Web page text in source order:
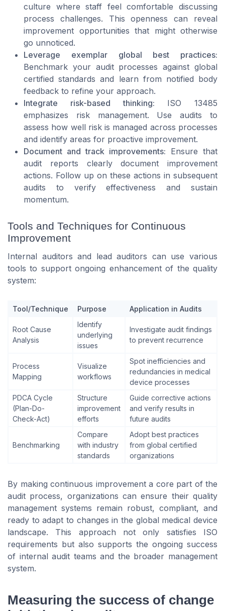
culture where staff feel comfortable discussing
process challenges. This openness can reveal
improvement opportunities that might otherwise
go unnoticed.
Leverage exemplar global best practices:
Benchmark your audit processes against global
certified standards and learn from notified body
feedback to refine your approach.
Integrate risk-based thinking: ISO 13485
emphasizes risk management. Use audits to
assess how well risk is managed across processes
and identify areas for proactive improvement.
Document and track improvements: Ensure that
audit reports clearly document improvement
actions. Follow up on these actions in subsequent
audits to verify effectiveness and sustain
momentum.
Tools and Techniques for Continuous
Improvement
Internal auditors and lead auditors can use various
tools to support ongoing enhancement of the quality
system:
Tool/Technique Purpose Application in Audits
Root Cause
Analysis
Identify
underlying
issues
Investigate audit findings
to prevent recurrence
Process
Mapping
Visualize
workflows
Spot inefficiencies and
redundancies in medical
device processes
PDCA Cycle
(Plan-Do-
Check-Act)
Structure
improvement
efforts
Guide corrective actions
and verify results in
future audits
Benchmarking
Compare
with industry
standards
Adopt best practices
from global certified
organizations
By making continuous improvement a core part of the
audit process, organizations can ensure their quality
management systems remain robust, compliant, and
ready to adapt to changes in the global medical device
landscape. This approach not only satisfies ISO
requirements but also supports the ongoing success
of internal audit teams and the broader management
system.
Measuring the success of change